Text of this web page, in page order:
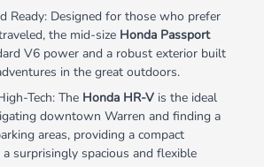
Ready: Designed for those who prefer
the mid-size Honda Passport
V6 power and a robust exterior built
in the great outdoors.
Tech: The Honda HR-Vis the ideal
downtown Warren and finding a
areas, providing a compact
surprisingly spacious and flexible